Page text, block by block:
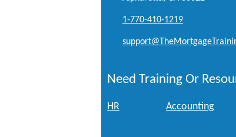
1-770-410-1219
Need Training Or
HR Accounting